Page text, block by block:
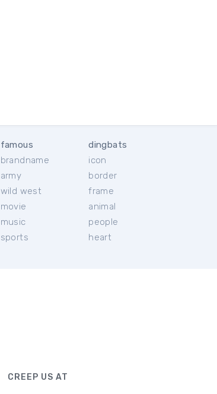
famous
brandname
army
wild west
movie
music
sports
dingbats
icon
border
frame
animal
people
heart
CREEP US AT